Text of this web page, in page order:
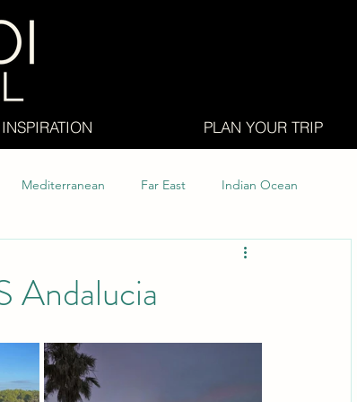
INSPIRATION PLAN YOUR TRIP
Mediterranean Far East Indian Ocean
Andalucia